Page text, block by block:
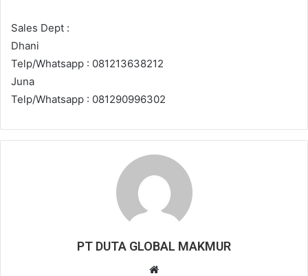
Sales Dept :
Dhani
Telp/Whatsapp : 081213638212
Juna
Telp/Whatsapp : 081290996302
PT DUTA GLOBAL MAKMUR
Website